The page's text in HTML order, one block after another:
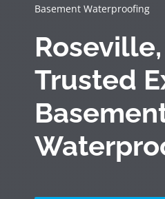
Basement Waterproofing
Roseville,
Trusted